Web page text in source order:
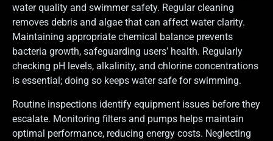
water quality and swimmer safety. Regular cleaning
removes debris and algae that can affect water clarity.
Maintaining appropriate chemical balance prevents
bacteria growth, safeguarding users’ health. Regularly
checking pH levels, alkalinity, and chlorine concentrations
is essential; doing so keeps water safe for swimming.
Routine inspections identify equipment issues before they
escalate. Monitoring filters and pumps helps maintain
optimal performance, reducing energy costs. Neglecting